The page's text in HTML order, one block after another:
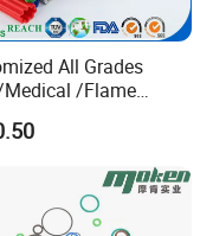
All Grades
/Flame
High&Low
Silicone